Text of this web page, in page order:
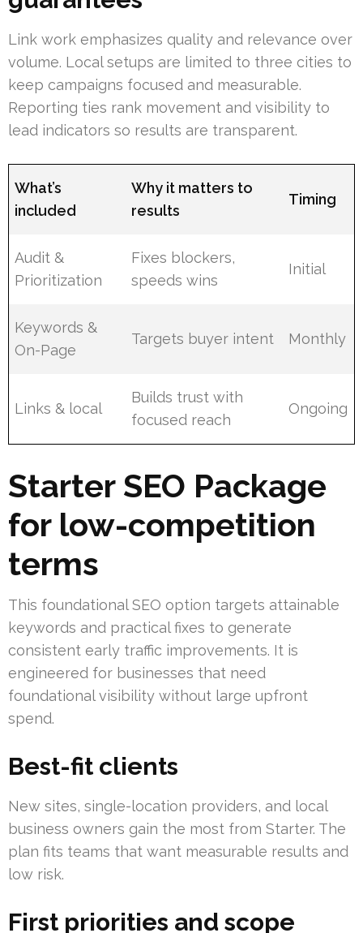
Link work emphasizes quality and relevance over
volume. Local setups are limited to three cities to
keep campaigns focused and measurable.
Reporting ties rank movement and visibility to
lead indicators so results are transparent.
What’s
included
Why it matters to
results
Timing
Audit &
Prioritization
Fixes blockers,
speeds wins
Initial
Keywords &
On-Page
Targets buyer intent Monthly
Links & local
Builds trust with
focused reach
Ongoing
Starter SEO Package
for low-competition
terms
This foundational SEO option targets attainable
keywords and practical fixes to generate
consistent early traffic improvements. It is
engineered for businesses that need
foundational visibility without large upfront
spend.
Best-fit clients
New sites, single-location providers, and local
business owners gain the most from Starter. The
plan fits teams that want measurable results and
low risk.
First priorities and scope